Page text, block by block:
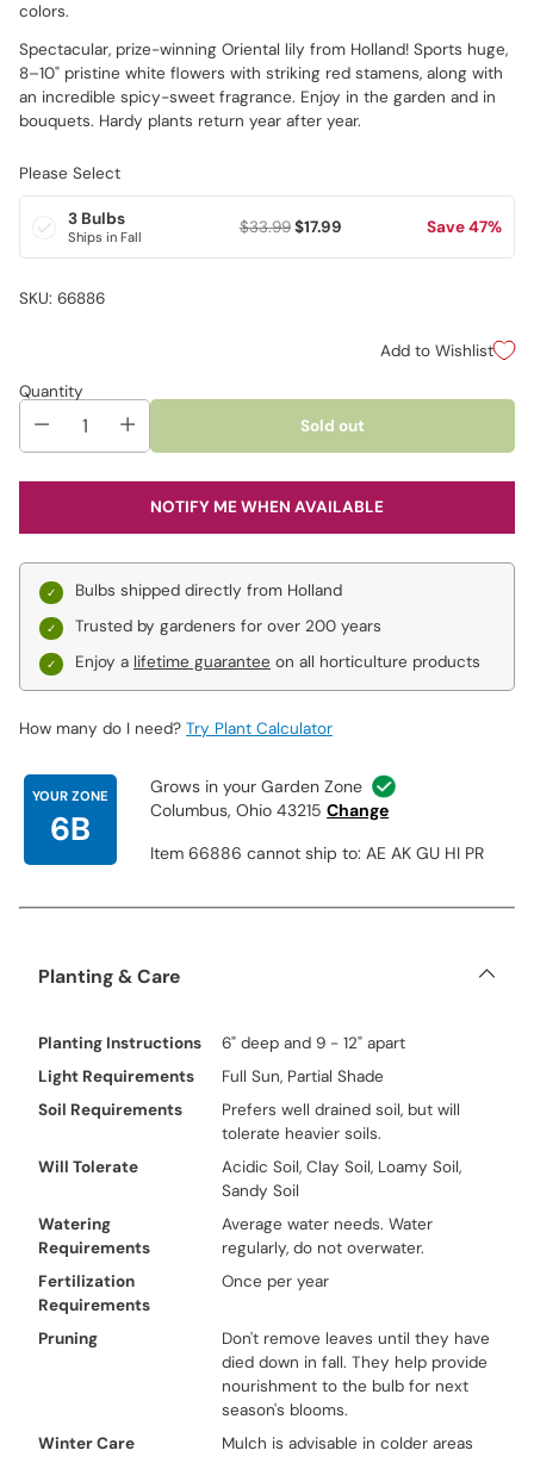
colors.
Spectacular, prize-winning Oriental lily from Holland! Sports huge,
8–10" pristine white flowers with striking red stamens, along with
an incredible spicy-sweet fragrance. Enjoy in the garden and in
bouquets. Hardy plants return year after year.
Please Select
3 Bulbs
Ships in Fall $33.99$17.99 Save 47%
SKU: 66886
Add to Wishlist
Quantity
Sold out
NOTIFY ME WHEN AVAILABLE
Bulbs shipped directly from Holland
Trusted by gardeners for over 200 years
Enjoy a lifetime guarantee on all horticulture products
How many do I need? Try Plant Calculator
YOUR ZONE
6B
Grows in your Garden Zone
Columbus, Ohio 43215 Change
Item 66886 cannot ship to: AE AK GU HI PR
Planting & Care
Planting Instructions
6" deep and 9 - 12" apart
Light Requirements
Full Sun, Partial Shade
Soil Requirements
Prefers well drained soil, but will
tolerate heavier soils.
Will Tolerate
Acidic Soil, Clay Soil, Loamy Soil,
Sandy Soil
Watering
Requirements
Average water needs. Water
regularly, do not overwater.
Fertilization
Requirements
Once per year
Pruning
Don't remove leaves until they have
died down in fall. They help provide
nourishment to the bulb for next
season's blooms.
Winter Care
Mulch is advisable in colder areas